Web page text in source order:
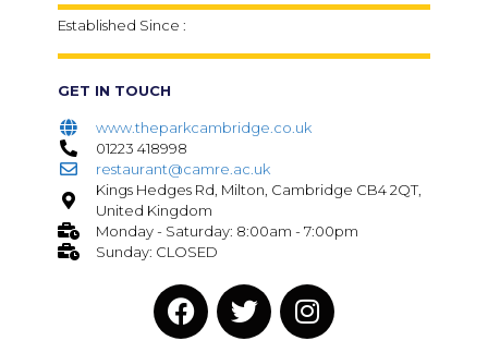
Established Since :
GET IN TOUCH
www.theparkcambridge.co.uk
01223 418998
restaurant@camre.ac.uk
Kings Hedges Rd, Milton, Cambridge CB4 2QT,
United Kingdom
Monday - Saturday: 8:00am - 7:00pm
Sunday: CLOSED